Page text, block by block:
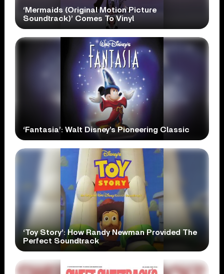
‘Mermaids (Original Motion Picture
Soundtrack)’ Comes To Vinyl
‘Fantasia’: Walt Disney’s Pioneering Classic
‘Toy Story’: How Randy Newman Provided The
Perfect Soundtrack